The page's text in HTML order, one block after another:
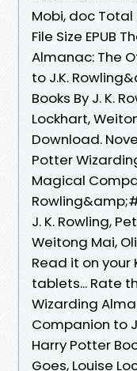
Mobi, doc
File Size EPUB
Almanac: The
to J.K.
Books By J. K.
Lockhart,
Download.
Potter
Magical
J. K. Rowling,
Weitong Mai,
Read it on your
tablets... Rate
Wizarding
Companion to
Harry Potter
Goes, Louise